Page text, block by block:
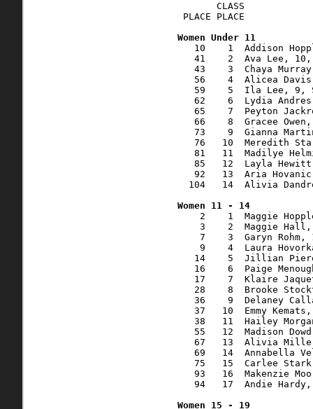
       CLASS
PLACE PLACE
10    1  Addison
41    2  Ava Lee,
43    3  Chaya
56    4  Alicea
59    5  Ila Lee, 9,
62    6  Lydia
65    7  Peyton
66    8  Gracee
73    9  Gianna
76   10  Meredith
81   11  Madilye
85   12  Layla
92   13  Aria
104   14  Alivia
Women 11 - 14
2    1  Maggie
3    2  Maggie
7    3  Garyn Rohm,
9    4  Laura
14    5  Jillian
16    6  Paige
17    7  Klaire
28    8  Brooke
36    9  Delaney
37   10  Emmy
38   11  Hailey
55   12  Madison
67   13  Alivia
69   14  Annabella
75   15  Carlee
93   16  Makenzie
94   17  Andie